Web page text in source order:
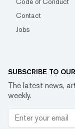
Code of Conduct
Contact
Jobs
SUBSCRIBE TO
The latest news,
weekly.